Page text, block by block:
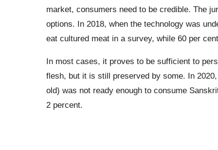
market, consumers need to be credible. The
options. In 2018, when the technology was
eat cultured meat in a survey, while 60 per
In most cases, it proves to be sufficient to
flesh, but it is still preserved by some. In
old) was not ready enough to consume
2 percent.